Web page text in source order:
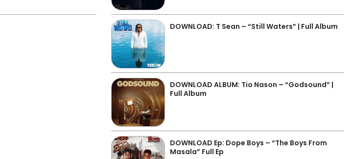
DOWNLOAD: T Sean – “Still Waters” | Full Album
DOWNLOAD ALBUM: Tio Nason – “Godsound” |
Full Album
DOWNLOAD Ep: Dope Boys – “The Boys From
Masala” Full Ep